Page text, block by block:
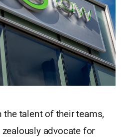
talent of their teams,
advocate for